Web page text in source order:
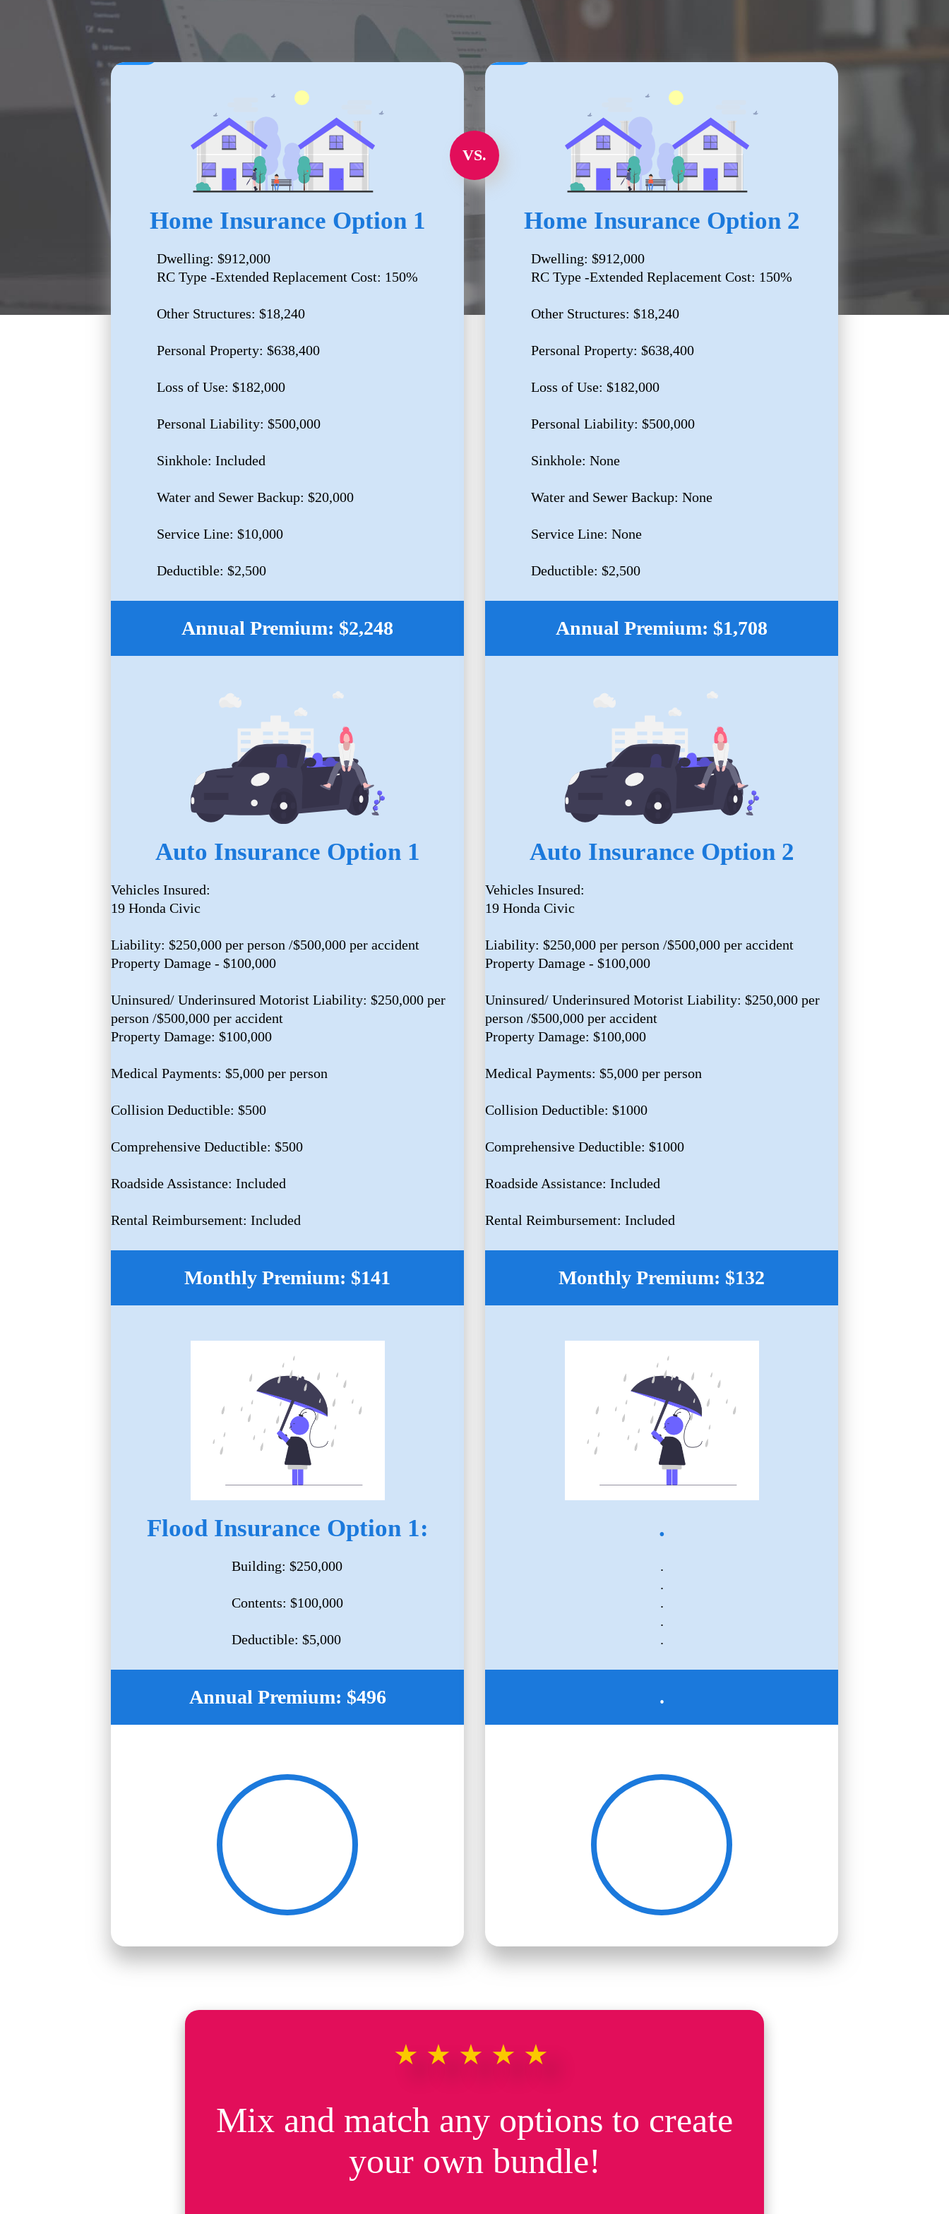
Home Insurance Option 1
Dwelling: $912,000
RC Type -Extended Replacement Cost: 150%
Other Structures: $18,240
Personal Property: $638,400
Loss of Use: $182,000
Personal Liability: $500,000
Sinkhole: Included
Water and Sewer Backup: $20,000
Service Line: $10,000
Deductible: $2,500
Annual Premium: $2,248
Auto Insurance Option 1
Vehicles Insured:
19 Honda Civic
Liability: $250,000 per person /$500,000 per accident
Property Damage - $100,000
Uninsured/ Underinsured Motorist Liability: $250,000 per
person /$500,000 per accident
Property Damage: $100,000
Medical Payments: $5,000 per person
Collision Deductible: $500
Comprehensive Deductible: $500
Roadside Assistance: Included
Rental Reimbursement: Included
Monthly Premium: $141
Flood Insurance Option 1:
Building: $250,000
Contents: $100,000
Deductible: $5,000
Annual Premium: $496
VS.
Home Insurance Option 2
Dwelling: $912,000
RC Type -Extended Replacement Cost: 150%
Other Structures: $18,240
Personal Property: $638,400
Loss of Use: $182,000
Personal Liability: $500,000
Sinkhole: None
Water and Sewer Backup: None
Service Line: None
Deductible: $2,500
Annual Premium: $1,708
Auto Insurance Option 2
Vehicles Insured:
19 Honda Civic
Liability: $250,000 per person /$500,000 per accident
Property Damage - $100,000
Uninsured/ Underinsured Motorist Liability: $250,000 per
person /$500,000 per accident
Property Damage: $100,000
Medical Payments: $5,000 per person
Collision Deductible: $1000
Comprehensive Deductible: $1000
Roadside Assistance: Included
Rental Reimbursement: Included
Monthly Premium: $132
.
.
.
.
.
.
.
★★★★★
Mix and match any options to create
your own bundle!